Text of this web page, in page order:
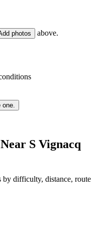
photos above.
S Vignacq
by difficulty, distance, route